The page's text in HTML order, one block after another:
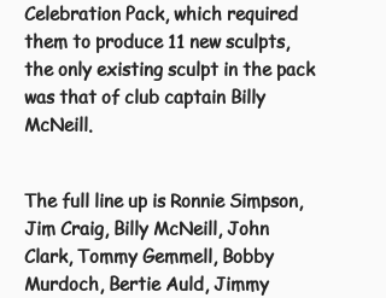
Celebration Pack, which required
them to produce 11 new sculpts,
the only existing sculpt in the pack
was that of club captain Billy
McNeill.
The full line up is Ronnie Simpson,
Jim Craig, Billy McNeill, John
Clark, Tommy Gemmell, Bobby
Murdoch, Bertie Auld, Jimmy